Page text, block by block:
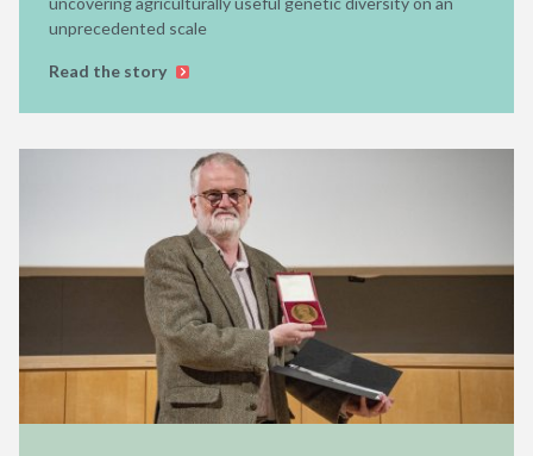
unprecedented scale
Read the story